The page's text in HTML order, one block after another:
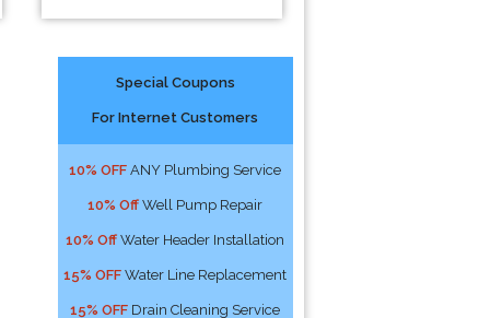
Special Coupons
For Internet Customers
10% OFF ANY Plumbing Service
10% Off Well Pump Repair
10% Off Water Header Installation
15% OFF Water Line Replacement
15% OFF Drain Cleaning Service